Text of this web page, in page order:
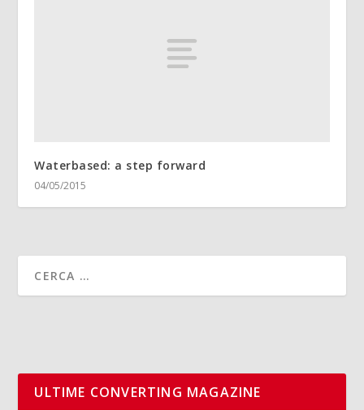
Waterbased: a step forward
04/05/2015
ULTIME CONVERTING MAGAZINE